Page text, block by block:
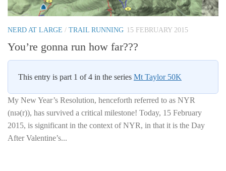
NERD AT LARGE / TRAIL RUNNING 15 FEBRUARY 2015
You’re gonna run how far???
This entry is part 1 of 4 in the series Mt Taylor 50K
My New Year’s Resolution, henceforth referred to as NYR
(nɪə(r)), has survived a critical milestone! Today, 15 February
2015, is significant in the context of NYR, in that it is the Day
After Valentine’s...